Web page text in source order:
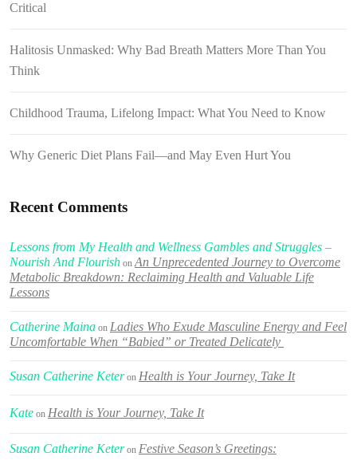
Critical
Halitosis Unmasked: Why Bad Breath Matters More Than You
Think
Childhood Trauma, Lifelong Impact: What You Need to Know
Why Generic Diet Plans Fail—and May Even Hurt You
Recent Comments
Lessons from My Health and Wellness Gambles and Struggles –
Nourish And Flourish onAn Unprecedented Journey to Overcome
Metabolic Breakdown: Reclaiming Health and Valuable Life
Lessons
Catherine Maina on Ladies Who Exude Masculine Energy and Feel
Uncomfortable When “Babied” or Treated Delicately
Susan Catherine Keteron Health is Your Journey, Take It
Kate on Health is Your Journey, Take It
Susan Catherine Keteron Festive Season’s Greetings: